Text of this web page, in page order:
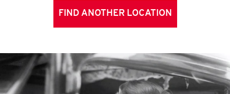
FIND ANOTHER LOCATION